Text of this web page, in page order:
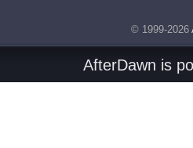
© 1999-2026
AfterDawn is